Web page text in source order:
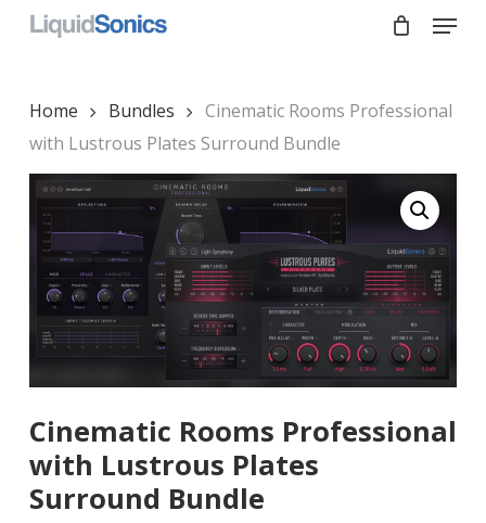
Skip
Menu
Home Bundles
Cinematic Rooms Professional
with Lustrous Plates Surround Bundle
Cinematic Rooms Professional
with Lustrous Plates
Surround Bundle